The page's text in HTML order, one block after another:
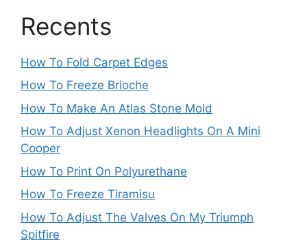
Recents
How To Fold Carpet Edges
How To Freeze Brioche
How To Make An Atlas Stone Mold
How To Adjust Xenon Headlights On A Mini
Cooper
How To Print On Polyurethane
How To Freeze Tiramisu
How To Adjust The Valves On My Triumph
Spitfire